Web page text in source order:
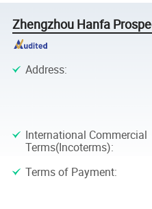
Zhengzhou Hanfa
Address:
International Commercial
Terms(Incoterms):
Terms of Payment: